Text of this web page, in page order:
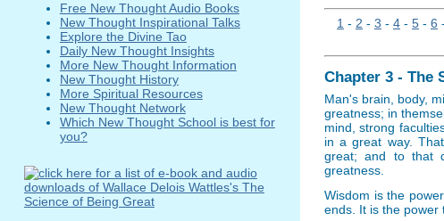
1 - 2 - 3 - 4- 5- 6 -
Chapter 3 - The
Man's brain, body,
greatness; in
mind, strong
in a great way.
great; and to that
greatness.
Wisdom is the
ends. It is the power
Free New Thought Audio Books
New Thought Inspirational Talks
Explore the Divine Tao
Daily New Thought Insights
More New Thought Information
New Thought History
More Spiritual Resources
New Thought Network
Which New Thought School is best for
you?